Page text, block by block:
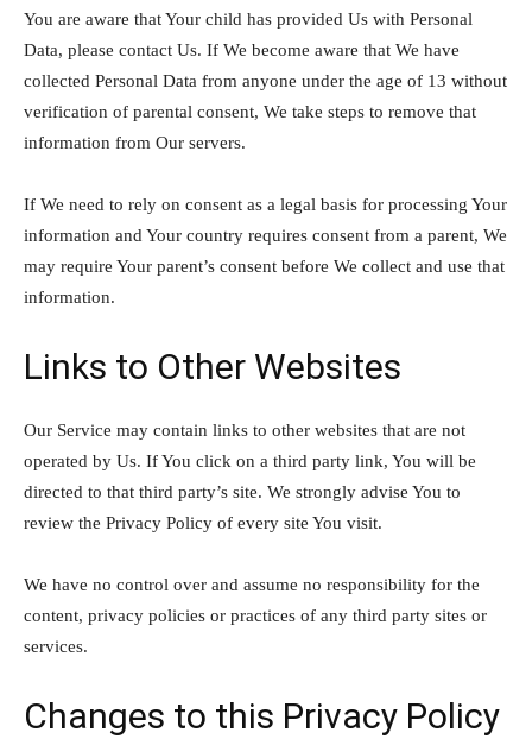
You are aware that Your child has provided Us with Personal
Data, please contact Us. If We become aware that We have
collected Personal Data from anyone under the age of 13 without
verification of parental consent, We take steps to remove that
information from Our servers.
If We need to rely on consent as a legal basis for processing Your
information and Your country requires consent from a parent, We
may require Your parent’s consent before We collect and use that
information.
Links to Other Websites
Our Service may contain links to other websites that are not
operated by Us. If You click on a third party link, You will be
directed to that third party’s site. We strongly advise You to
review the Privacy Policy of every site You visit.
We have no control over and assume no responsibility for the
content, privacy policies or practices of any third party sites or
services.
Changes to this Privacy Policy